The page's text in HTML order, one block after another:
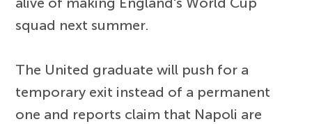
squad next summer.
The United graduate will push for a
temporary exit instead of a permanent
one and reports claim that Napoli are